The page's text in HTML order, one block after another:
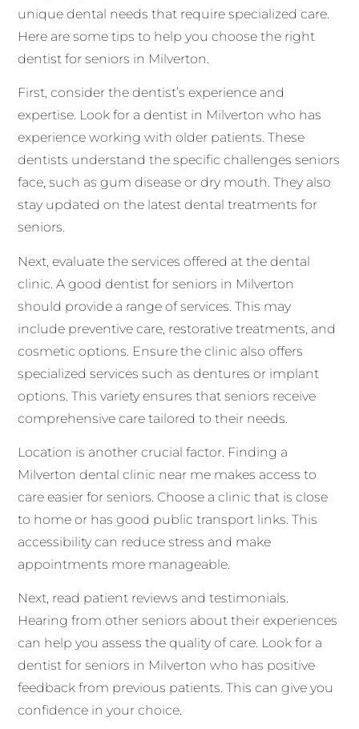
unique dental needs that require specialized care.
Here are some tips to help you choose the right
dentist for seniors in Milverton.
First, consider the dentist’s experience and
expertise. Look for a dentist in Milverton who has
experience working with older patients. These
dentists understand the specific challenges seniors
face, such as gum disease or dry mouth. They also
stay updated on the latest dental treatments for
seniors.
Next, evaluate the services offered at the dental
clinic. A good dentist for seniors in Milverton
should provide a range of services. This may
include preventive care, restorative treatments, and
cosmetic options. Ensure the clinic also offers
specialized services such as dentures or implant
options. This variety ensures that seniors receive
comprehensive care tailored to their needs.
Location is another crucial factor. Finding a
Milverton dental clinic near me makes access to
care easier for seniors. Choose a clinic that is close
to home or has good public transport links. This
accessibility can reduce stress and make
appointments more manageable.
Next, read patient reviews and testimonials.
Hearing from other seniors about their experiences
can help you assess the quality of care. Look for a
dentist for seniors in Milverton who has positive
feedback from previous patients. This can give you
confidence in your choice.